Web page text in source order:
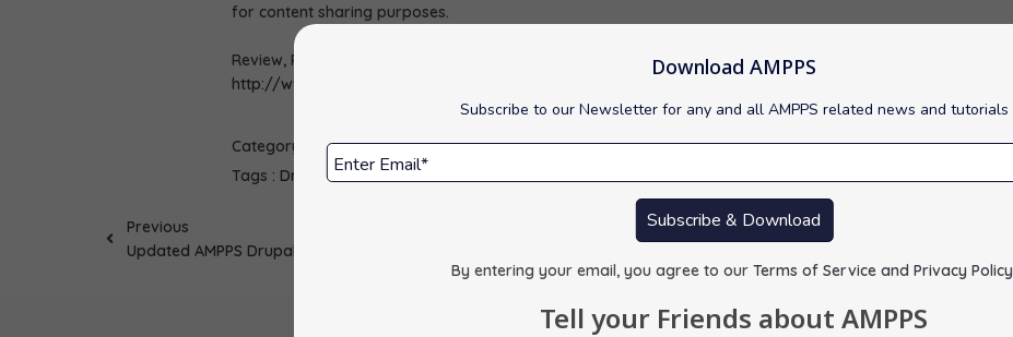
Download AMPPS
Subscribe to our Newsletter for any and all AMPPS related news and tutorials
Subscribe & Download
By entering your email, you agree to ourTerms of Service and Privacy Policy
Tell your Friends about AMPPS
for content sharing purposes.
Review, Rate and View Demo of Drupal 6 here:
http://www.ampps.com/apps/cms/Drupal 6
Category :
Scripts
Tags : Drupal 6Updates
Previous
Updated AMPPS Drupal